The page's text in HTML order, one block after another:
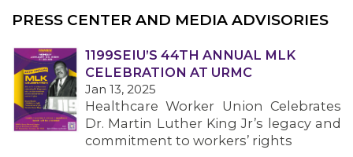
OUR ISSUES
PRESS CENTER AND MEDIA ADVISORIES
1199SEIU’S 44TH ANNUAL MLK
CELEBRATION AT URMC
Jan 13, 2025
Healthcare Worker Union Celebrates
Dr. Martin Luther King Jr’s legacy and
commitment to workers’ rights